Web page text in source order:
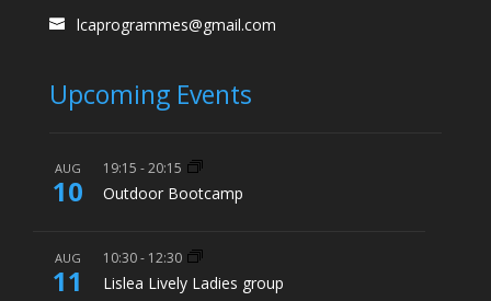
lcaprogrammes@gmail.com
Upcoming Events
AUG
10
19:15 -20:15
Outdoor Bootcamp
AUG
11
10:30- 12:30
Lislea Lively Ladies group